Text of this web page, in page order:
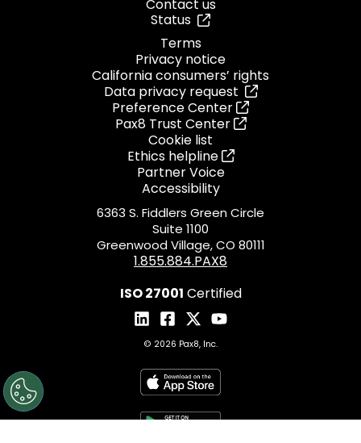
Contact us
Status
Terms
Privacy notice
California consumers’ rights
Data privacy request
Preference Center
Pax8 Trust Center
Cookie list
Ethics helpline
Partner Voice
Accessibility
6363 S. Fiddlers Green Circle
Suite 1100
Greenwood Village, CO 80111
1.855.884.PAX8
ISO 27001 Certified
© 2026 Pax8, Inc.